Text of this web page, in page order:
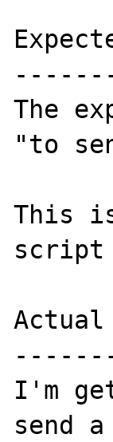
The
"to
This
script
I'm
send